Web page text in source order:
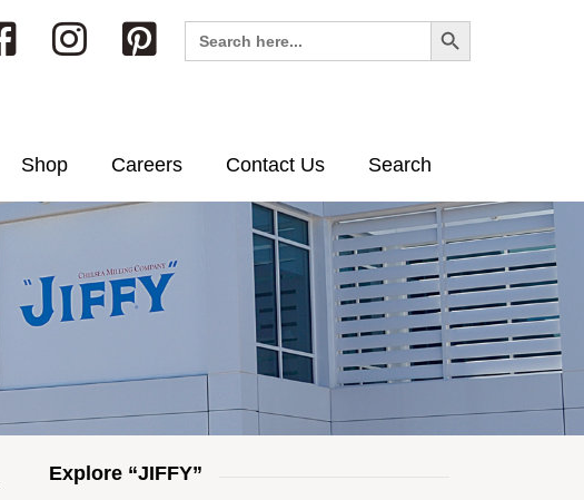
Search
for:
Search Button
Shop Careers Contact Us Search
Explore “JIFFY”